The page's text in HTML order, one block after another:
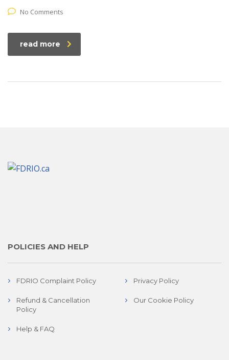
No Comments
read more
POLICIES AND HELP
FDRIO Complaint Policy Privacy Policy
Refund & Cancellation
Policy
Our Cookie Policy
Help & FAQ